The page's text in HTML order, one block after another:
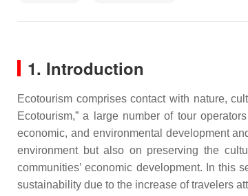
1. Introduction
Ecotourism comprises contact with nature,
Ecotourism,” a large number of tour
economic, and environmental development
environment but also on preserving the
communities’ economic development. In this
sustainability due to the increase of travelers